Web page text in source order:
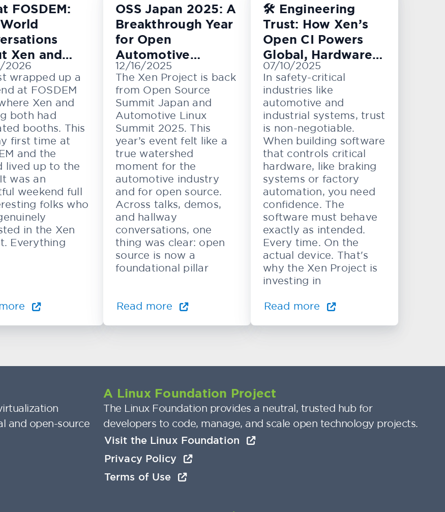
FOSDEM:
Xen and
2026
wrapped up a
at FOSDEM
Xen and
both had
booths. This
first time at
and the
lived up to the
was an
weekend full
folks who
in the Xen
Everything
OSS Japan 2025: A
Breakthrough Year
for Open
Automotive
Innovation
12/16/2025
The Xen Project is back
from Open Source
Summit Japan and
Automotive Linux
Summit 2025. This
year’s event felt like a
true watershed
moment for the
automotive industry
and for open source.
Across talks, demos,
and hallway
conversations, one
thing was clear: open
source is now a
foundational pillar
Read more
🛠️ Engineering
Trust: How Xen’s
Open CI Powers
Global, Hardware-
Level Testing
07/10/2025
In safety-critical
industries like
automotive and
industrial systems, trust
is non-negotiable.
When building software
that controls critical
hardware, like braking
systems or factory
automation, you need
confidence. The
software must behave
exactly as intended.
Every time. On the
actual device. That's
why the Xen Project is
investing in
Read more
and open-source
A Linux Foundation Project
The Linux Foundation provides a neutral, trusted hub for
developers to code, manage, and scale open technology projects.
Visit the Linux Foundation
Privacy Policy
Terms of Use